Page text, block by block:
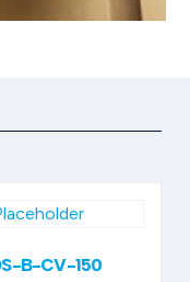
B-CV-150